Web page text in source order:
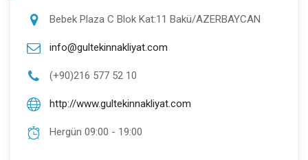
Bebek Plaza C Blok Kat:11 Bakü/AZERBAYCAN
info@gultekinnakliyat.com
(+90)216 577 52 10
http://www.gultekinnakliyat.com
Hergün 09:00 - 19:00